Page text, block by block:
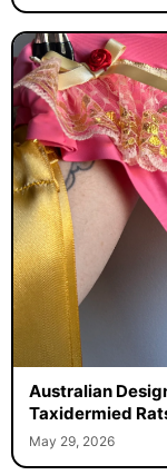
Australian
Taxidermied
May 29, 2026